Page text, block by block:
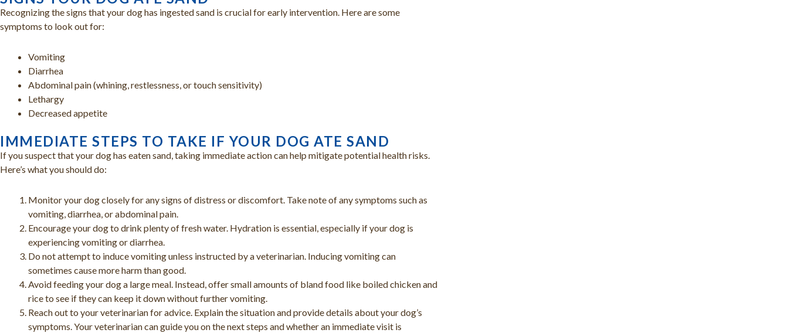
Recognizing the signs that your dog has ingested sand is crucial for early intervention. Here are some
symptoms to look out for:
Vomiting
Diarrhea
Abdominal pain (whining, restlessness, or touch sensitivity)
Lethargy
Decreased appetite
IMMEDIATE STEPS TO TAKE IF YOUR DOG ATE SAND
If you suspect that your dog has eaten sand, taking immediate action can help mitigate potential health risks.
Here’s what you should do:
Monitor your dog closely for any signs of distress or discomfort. Take note of any symptoms such as
vomiting, diarrhea, or abdominal pain.
Encourage your dog to drink plenty of fresh water. Hydration is essential, especially if your dog is
experiencing vomiting or diarrhea.
Do not attempt to induce vomiting unless instructed by a veterinarian. Inducing vomiting can
sometimes cause more harm than good.
Avoid feeding your dog a large meal. Instead, offer small amounts of bland food like boiled chicken and
rice to see if they can keep it down without further vomiting.
Reach out to your veterinarian for advice. Explain the situation and provide details about your dog’s
symptoms. Your veterinarian can guide you on the next steps and whether an immediate visit is